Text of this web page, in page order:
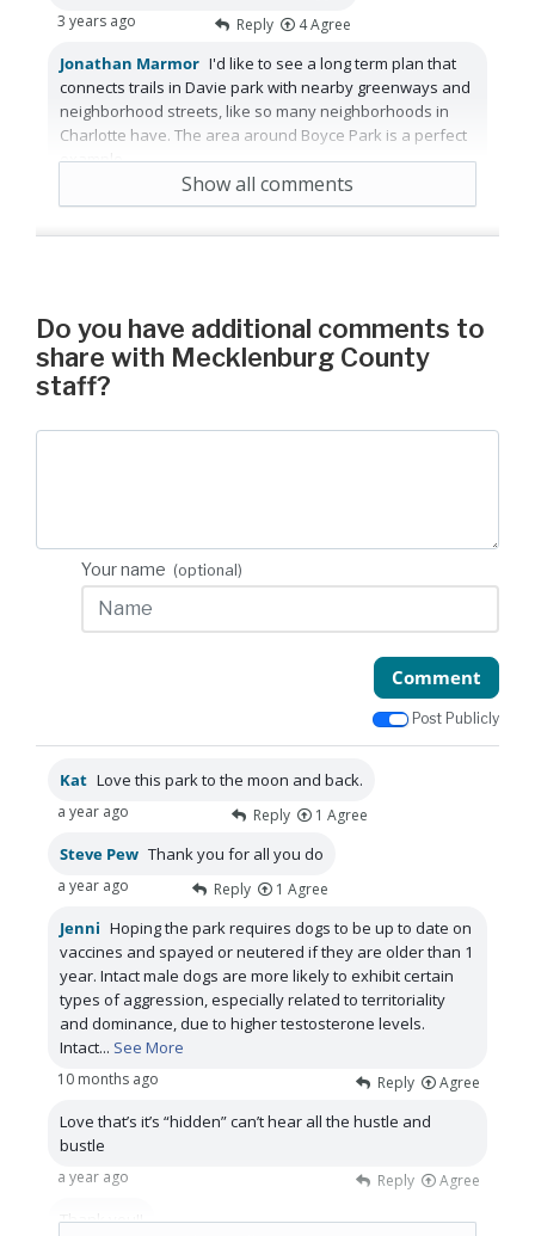
Show all comments
Reply 4Agree
3 years ago
Jonathan Marmor I'd like to see a long term plan that
connects trails in Davie park with nearby greenways and
neighborhood streets, like so many neighborhoods in
Charlotte have. The area around Boyce Park is a perfect
example.
Do you have additional comments to
share with Mecklenburg County
staff?
Your name (optional)
Comment
Post Publicly
Kat Love this park to the moon and back.
Reply 1 Agree
a year ago
Steve Pew Thank you for all you do
Reply 1 Agree
a year ago
Jenni Hoping the park requires dogs to be up to date on
vaccines and spayed or neutered if they are older than 1
year. Intact male dogs are more likely to exhibit certain
types of aggression, especially related to territoriality
and dominance, due to higher testosterone levels.
Intact... See More
Reply Agree
10 months ago
Love that’s it’s “hidden” can’t hear all the hustle and
bustle
Reply Agree
a year ago
Thank you!!